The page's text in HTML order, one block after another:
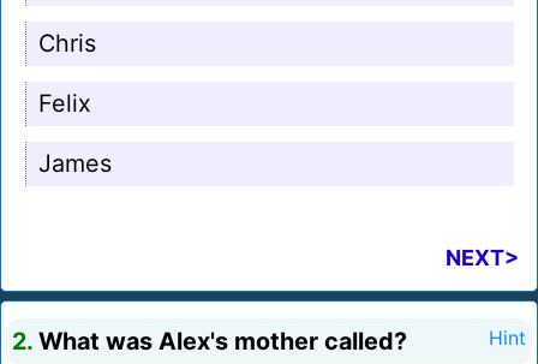
Chris
Felix
James
NEXT>
2. What was Alex's mother called? Hint